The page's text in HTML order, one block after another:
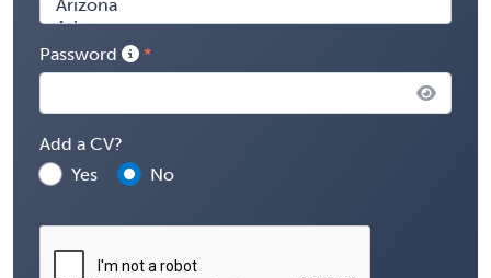
Password
Add a CV?
Yes
No